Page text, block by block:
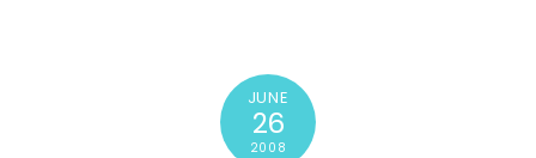
JUNE
26
2008